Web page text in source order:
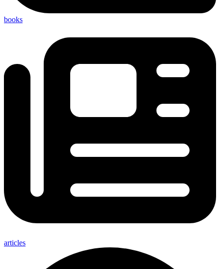
books
articles